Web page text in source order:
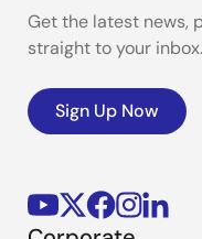
Get the latest news,
straight to your inbox.
Sign Up Now